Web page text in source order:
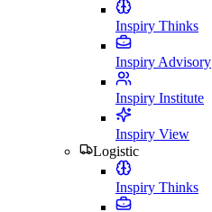
Inspiry Thinks
Inspiry Advisory
Inspiry Institute
Inspiry View
Logistic
Inspiry Thinks